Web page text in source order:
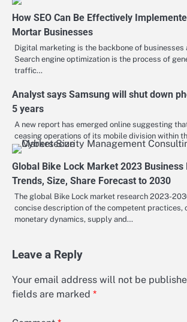
How SEO Can Be Effectively
Mortar Businesses
Digital marketing is the backbone of businesses
Search engine optimization is the process of
traffic…
Analyst says Samsung will shut down
5 years
A new report has emerged online suggesting
ceasing operations of its mobile division within
Global Bike Lock Market 2023 Business
Trends, Size, Share Forecast to 2030
The global Bike Lock market research 2023-
concise description of the competent practices,
monetary dynamics, supply and…
Leave a Reply
Your email address will not be
fields are marked *